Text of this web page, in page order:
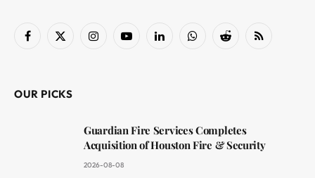
Facebook
X
InstagramYouTubeLinkedInWhatsAppReddit RSS
OUR PICKS
Guardian Fire Services Completes
Acquisition of Houston Fire & Security
2026-08-08